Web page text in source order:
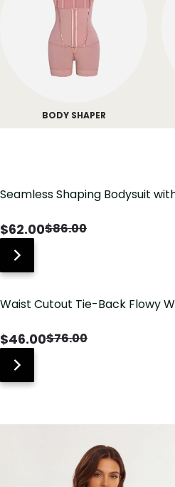
BODY SHAPER
Seamless Shaping Bodysuit
$62.00$86.00
Waist Cutout Tie-Back Flowy
$46.00$76.00